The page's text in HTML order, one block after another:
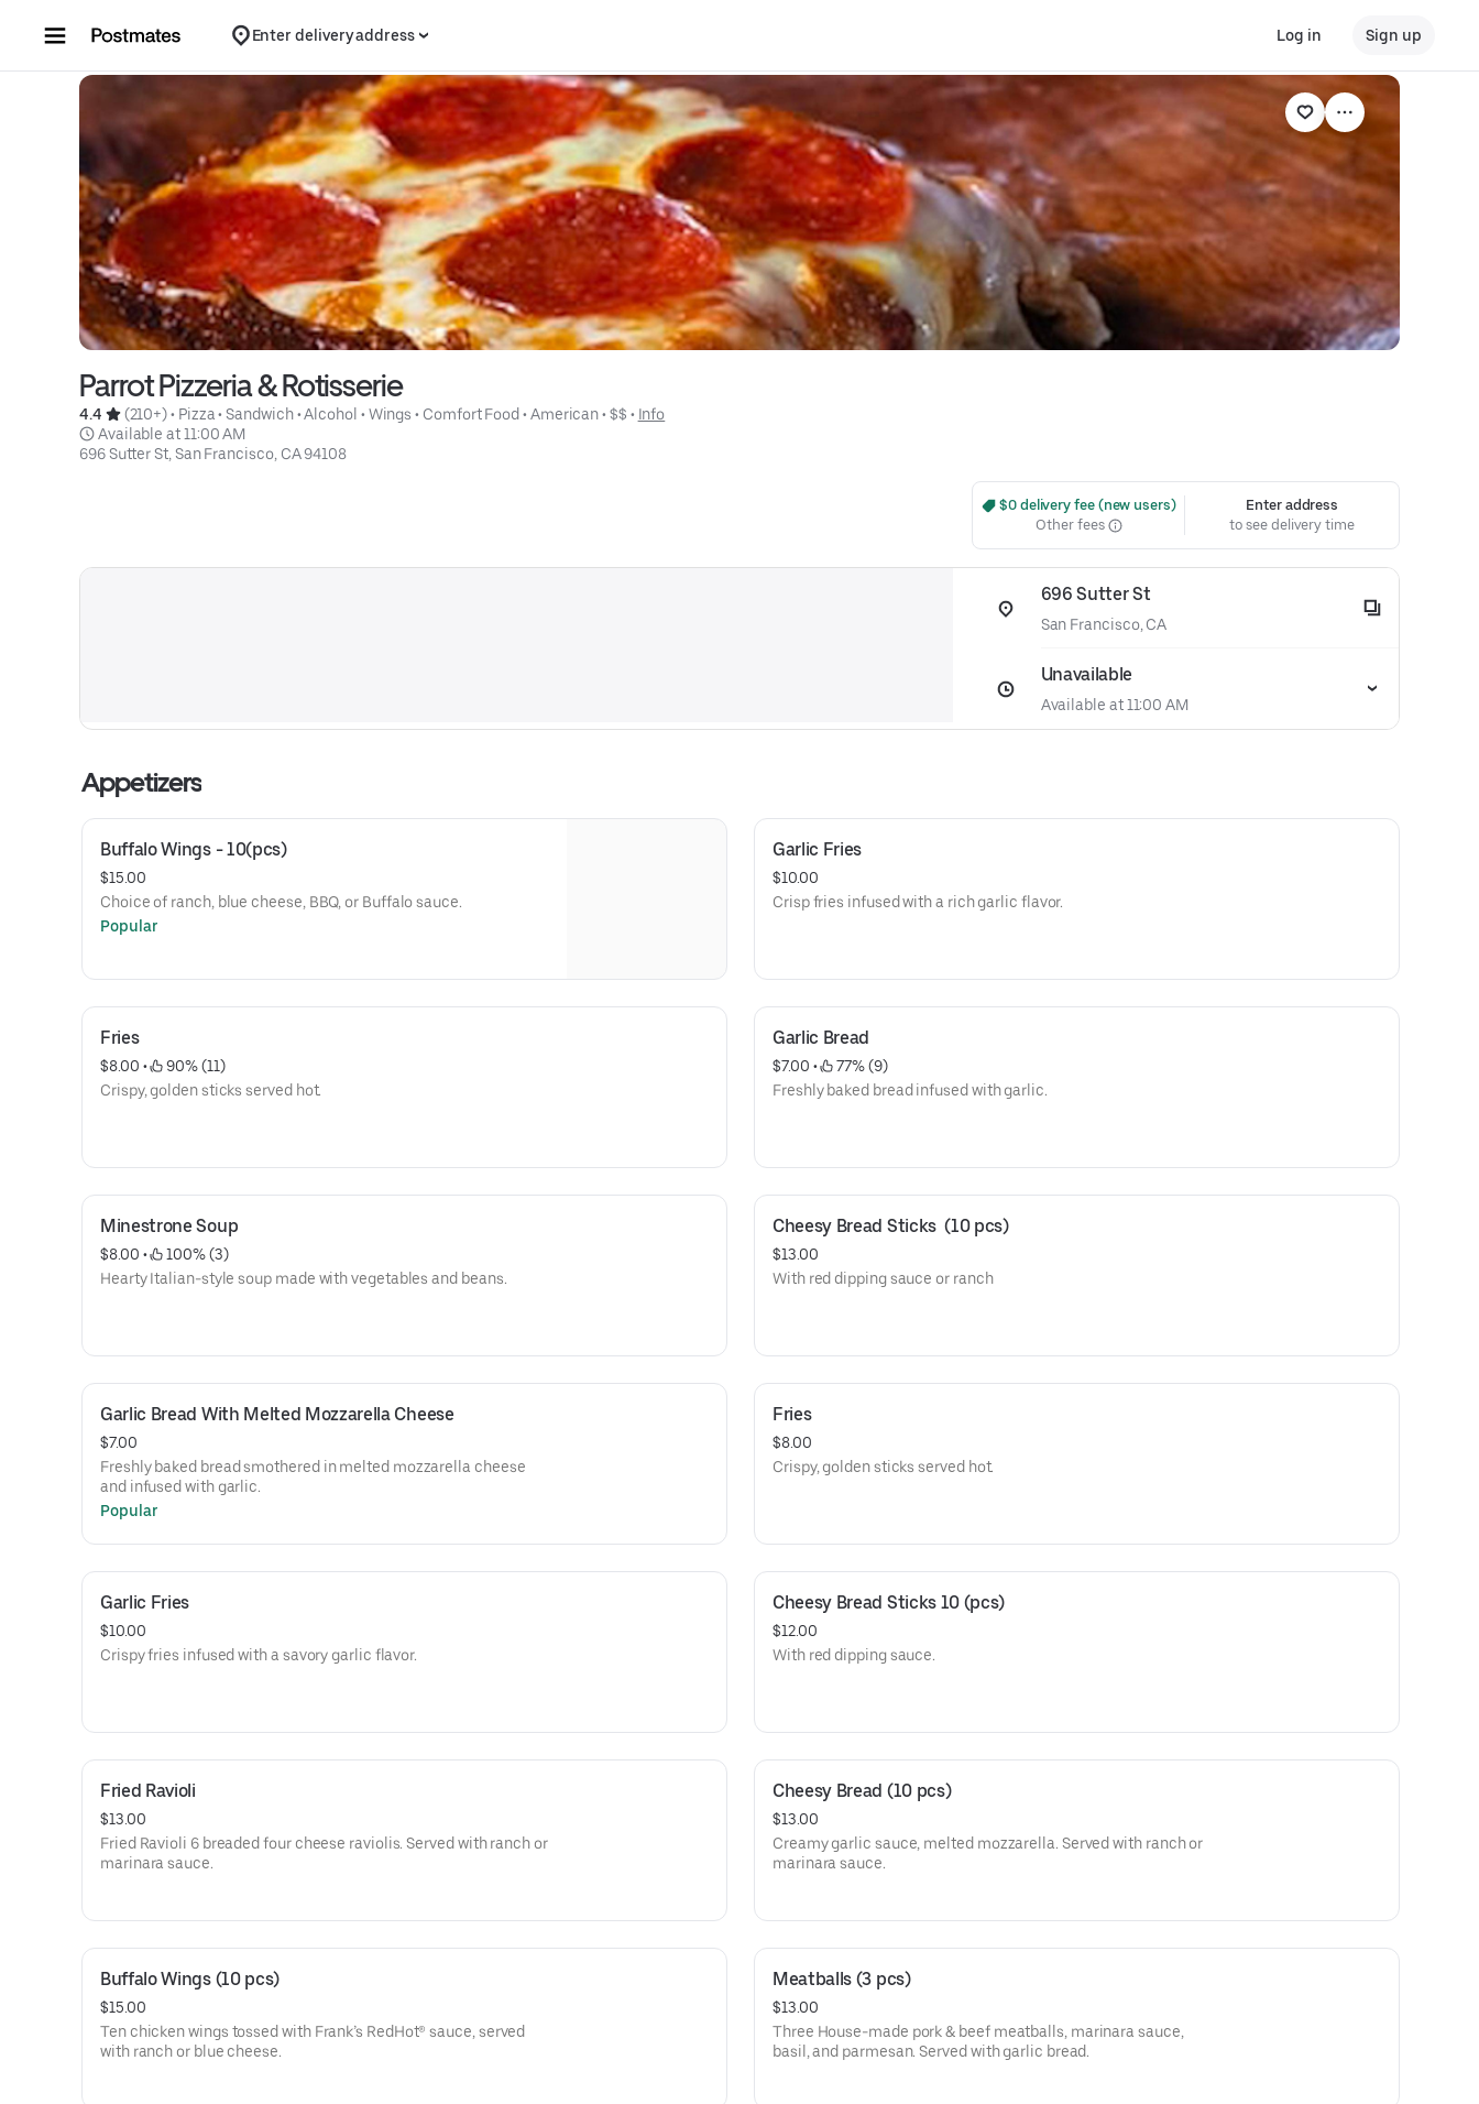
Enter delivery address Log in Sign up
Parrot Pizzeria & Rotisserie
4.4 (210+) • Pizza • Sandwich • Alcohol • Wings • Comfort Food • American • $$ • Info
Available at 11:00 AM
696 Sutter St, San Francisco, CA 94108
$0 delivery fee (new users)
Other fees
Enter address
to see delivery time
696 Sutter St
San Francisco, CA
Unavailable
Available at 11:00 AM
Appetizers
Buffalo Wings - 10(pcs)
$15.00
Choice of ranch, blue cheese, BBQ, or Buffalo sauce.
Popular
Garlic Fries
$10.00
Crisp fries infused with a rich garlic flavor.
Fries
$8.00 •
90% (11)
Crispy, golden sticks served hot.
Garlic Bread
$7.00 •
77% (9)
Freshly baked bread infused with garlic.
Minestrone Soup
$8.00 •
100% (3)
Hearty Italian-style soup made with vegetables and beans.
Cheesy Bread Sticks  (10 pcs)
$13.00
With red dipping sauce or ranch
Garlic Bread With Melted Mozzarella Cheese
$7.00
Freshly baked bread smothered in melted mozzarella cheese
and infused with garlic.
Popular
Fries
$8.00
Crispy, golden sticks served hot.
Garlic Fries
$10.00
Crispy fries infused with a savory garlic flavor.
Cheesy Bread Sticks 10 (pcs)
$12.00
With red dipping sauce.
Fried Ravioli
$13.00
Fried Ravioli 6 breaded four cheese raviolis. Served with ranch or
marinara sauce.
Cheesy Bread (10 pcs)
$13.00
Creamy garlic sauce, melted mozzarella. Served with ranch or
marinara sauce.
Buffalo Wings (10 pcs)
$15.00
Ten chicken wings tossed with Frank’s RedHot® sauce, served
with ranch or blue cheese.
Meatballs (3 pcs)
$13.00
Three House-made pork & beef meatballs, marinara sauce,
basil, and parmesan. Served with garlic bread.